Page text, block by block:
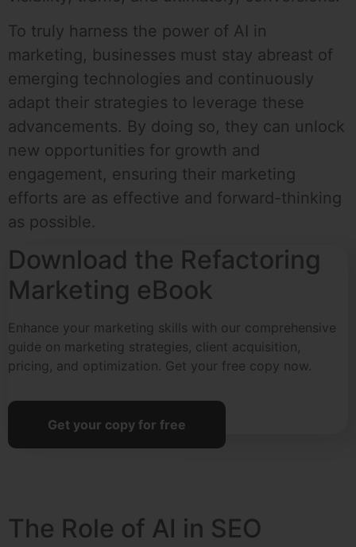
To truly harness the power of AI in
marketing, businesses must stay abreast of
emerging technologies and continuously
adapt their strategies to leverage these
advancements. By doing so, they can unlock
new opportunities for growth and
engagement, ensuring their marketing
efforts are as effective and forward-thinking
as possible.
Download the Refactoring
Marketing eBook
Enhance your marketing skills with our comprehensive
guide on marketing strategies, client acquisition,
pricing, and optimization. Get your free copy now.
Get your copy for free
The Role of AI in SEO